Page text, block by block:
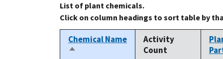
List of plant chemicals.
Click on column headings to sort table by
Chemical Name
Sort
Activity
Count